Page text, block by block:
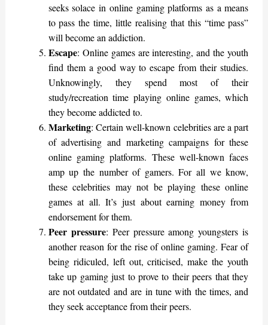
seeks solace in online gaming platforms as a means
to pass the time, little realising that this “time pass”
will become an addiction.
Escape: Online games are interesting, and the youth
find them a good way to escape from their studies.
Unknowingly, they spend most of their
study/recreation time playing online games, which
they become addicted to.
Marketing: Certain well-known celebrities are a part
of advertising and marketing campaigns for these
online gaming platforms. These well-known faces
amp up the number of gamers. For all we know,
these celebrities may not be playing these online
games at all. It’s just about earning money from
endorsement for them.
Peer pressure: Peer pressure among youngsters is
another reason for the rise of online gaming. Fear of
being ridiculed, left out, criticised, make the youth
take up gaming just to prove to their peers that they
are not outdated and are in tune with the times, and
they seek acceptance from their peers.